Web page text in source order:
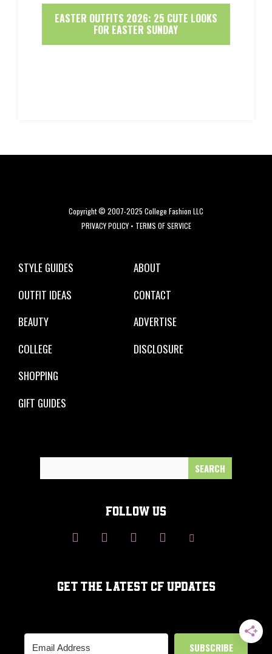
EASTER OUTFITS 2026: 25 CUTE LOOKS
FOR EASTER SUNDAY
Copyright © 2007-2025 College Fashion LLC
PRIVACY POLICY• TERMS OF SERVICE
STYLE GUIDES
OUTFIT IDEAS
BEAUTY
COLLEGE
SHOPPING
GIFT GUIDES
ABOUT
CONTACT
ADVERTISE
DISCLOSURE
FOLLOW US
GET THE LATEST CF UPDATES
SUBSCRIBE